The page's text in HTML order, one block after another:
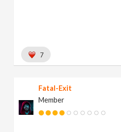
7
Fatal-Exit
Member